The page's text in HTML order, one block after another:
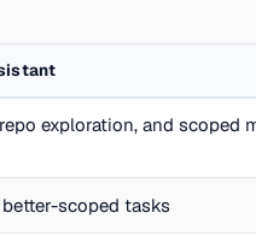
exploration, and scoped
scoped tasks